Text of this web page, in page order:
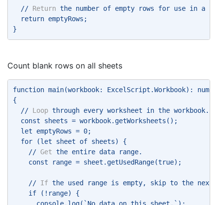
// Return the number of empty rows for use in a
return emptyRows;
}
Count blank rows on all sheets
function main(workbook: ExcelScript.Workbook):
{
// Loop through every worksheet in the workbook.
const sheets = workbook.getWorksheets();
let emptyRows = 0;
for (let sheet of sheets) {
// Get the entire data range.
const range = sheet.getUsedRange(true);
// If the used range is empty, skip to the next
if (!range) {